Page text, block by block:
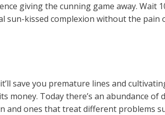
giving the cunning game away. Wait
sun-kissed complexion without the
it’ll save you premature lines and
money. Today there’s an abundance of
and ones that treat different problems